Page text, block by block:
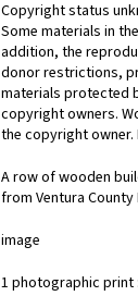
Copyright status
Some materials in
addition, the
donor restrictions,
materials protected
copyright owners.
the copyright
A row of wooden
from Ventura
image
1 photographic print